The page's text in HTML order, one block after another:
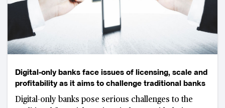
Digital-only banks face issues of licensing, scale and
profitability as it aims to challenge traditional banks
Digital-only banks pose serious challenges to the